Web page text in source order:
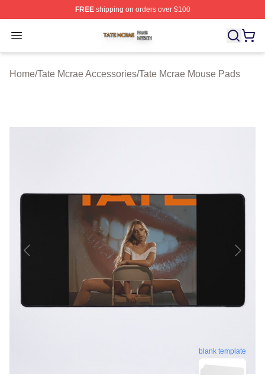
FREEshipping on orders over $100
Open menu
Tate Mcrae Shop ⚡️ Officially Licensed Tate Mcrae
Home/Tate Mcrae Accessories/Tate Mcrae Mouse Pads
blank template